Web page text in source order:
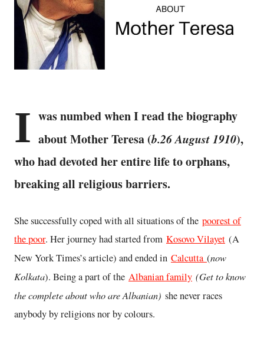
I was numbed when I read the biography
about Mother Teresa (b.26 August 1910),
who had devoted her entire life to orphans,
breaking all religious barriers.
She successfully coped with all situations of the poorest of
the poor. Her journey had started from Kosovo Vilayet (A
New York Times’s article) and ended in Calcutta (now
Kolkata). Being a part of the Albanian family (Get to know
the complete about who are Albanian) she never races
anybody by religions nor by colours.